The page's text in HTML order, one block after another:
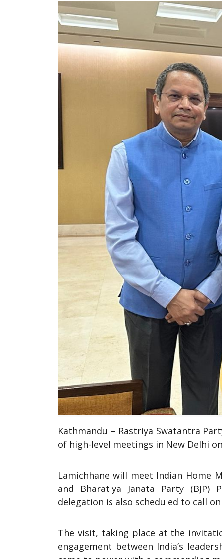
Kathmandu – Rastriya Swatantra
of high-level meetings in New Delhi
Lamichhane will meet Indian Home
and Bharatiya Janata Party (BJP)
delegation is also scheduled to call
The visit, taking place at the
engagement between India’s